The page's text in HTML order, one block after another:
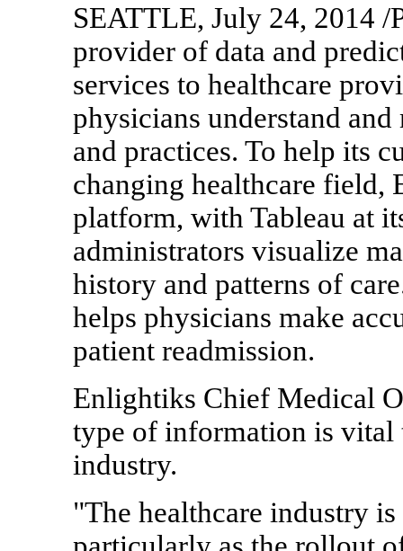
SEATTLE, July 24, 2014
provider of data and
services to healthcare
physicians understand
and practices. To help its
changing healthcare field,
platform, with Tableau at
administrators visualize
history and patterns of
helps physicians make
patient readmission.
Enlightiks Chief Medical
type of information is vital
industry.
"The healthcare industry